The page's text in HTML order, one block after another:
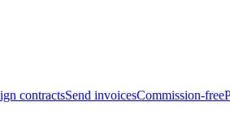
contractsSend invoicesCommission-free